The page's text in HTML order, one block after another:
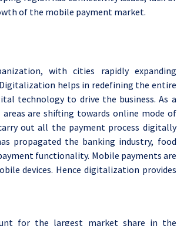
of the mobile payment market.
with cities rapidly expanding
helps in redefining the entire
technology to drive the business. As a
are shifting towards online mode of
out all the payment process digitally
propagated the banking industry, food
functionality. Mobile payments are
devices. Hence digitalization provides
for the largest market share in the